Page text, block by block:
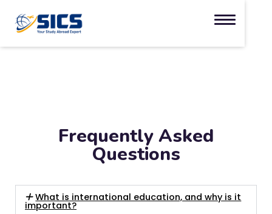
Frequently Asked
Questions
What is international education, and why is it
important?